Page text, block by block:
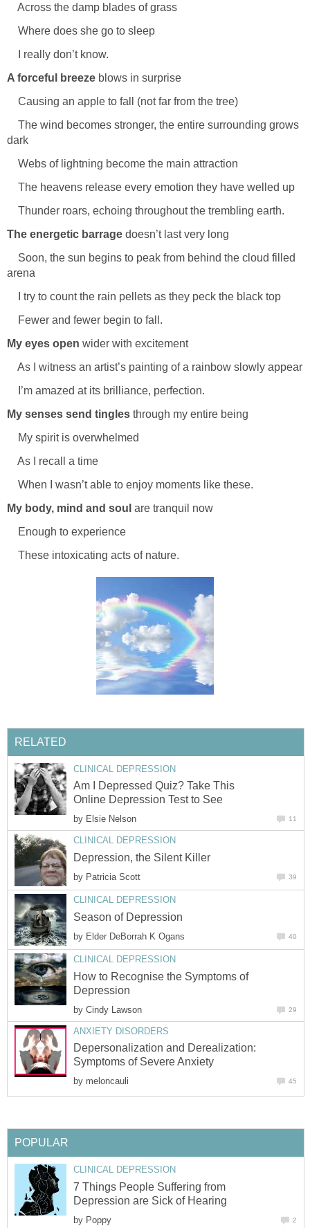
Across the damp blades of grass
Where does she go to sleep
I really don’t know.
A forceful breeze blows in surprise
Causing an apple to fall (not far from the tree)
The wind becomes stronger, the entire surrounding grows
dark
Webs of lightning become the main attraction
The heavens release every emotion they have welled up
Thunder roars, echoing throughout the trembling earth.
The energetic barrage doesn’t last very long
Soon, the sun begins to peak from behind the cloud filled
arena
I try to count the rain pellets as they peck the black top
Fewer and fewer begin to fall.
My eyes open wider with excitement
As I witness an artist’s painting of a rainbow slowly appear
I’m amazed at its brilliance, perfection.
My senses send tingles through my entire being
My spirit is overwhelmed
As I recall a time
When I wasn’t able to enjoy moments like these.
My body, mind and soul are tranquil now
Enough to experience
These intoxicating acts of nature.
RELATED
CLINICAL DEPRESSION
Am I Depressed Quiz? Take This
Online Depression Test to See
by Elsie Nelson 11
CLINICAL DEPRESSION
Depression, the Silent Killer
by Patricia Scott 39
CLINICAL DEPRESSION
Season of Depression
by Elder DeBorrah K Ogans 40
CLINICAL DEPRESSION
How to Recognise the Symptoms of
Depression
by Cindy Lawson 29
ANXIETY DISORDERS
Depersonalization and Derealization:
Symptoms of Severe Anxiety
by meloncauli 45
POPULAR
CLINICAL DEPRESSION
7 Things People Suffering from
Depression are Sick of Hearing
by Poppy 2